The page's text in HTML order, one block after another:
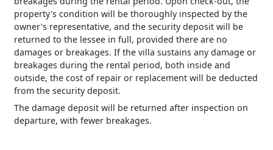
property's condition will be thoroughly inspected by the
owner's representative, and the security deposit will be
returned to the lessee in full, provided there are no
damages or breakages. If the villa sustains any damage or
breakages during the rental period, both inside and
outside, the cost of repair or replacement will be deducted
from the security deposit.
The damage deposit will be returned after inspection on
departure, with fewer breakages.